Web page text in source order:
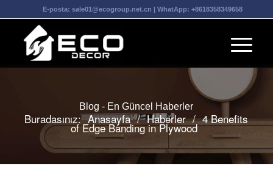
E-posta: sale01@ecogroup.net.cn | WhatApp: +8618358349658
Blog - En Güncel Haberler
Buradasınız: Anasayfa / Haberler / 4 Benefits
of Edge Banding in Plywood